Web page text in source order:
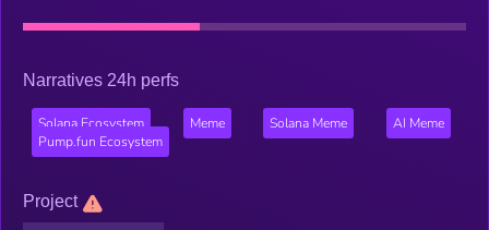
Narratives 24h perfs
Solana Ecosystem Meme Solana Meme
AI Meme
Pump.fun Ecosystem
Project